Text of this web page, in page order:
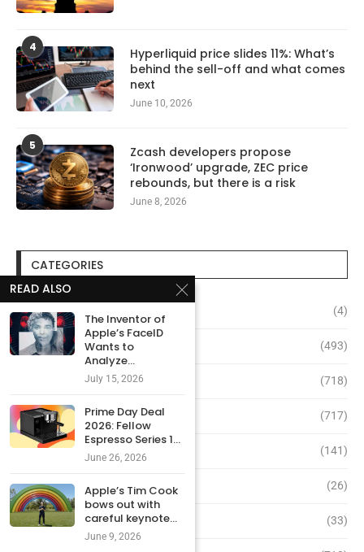
4
Hyperliquid price slides 11%: What’s
behind the sell-off and what comes
next
June 10, 2026
5
Zcash developers propose
‘Ironwood’ upgrade, ZEC price
rebounds, but there is a risk
June 8, 2026
CATEGORIES
Altcoins (4)
Bitcoin (493)
(718)
Crypto (717)
NFT (141)
Ripple (26)
Solana (33)
READ ALSO
The Inventor of
Apple’s FaceID
Wants to
Analyze...
July 15, 2026
Prime Day Deal
2026: Fellow
Espresso Series 1...
June 26, 2026
Apple’s Tim Cook
bows out with
careful keynote...
June 9, 2026